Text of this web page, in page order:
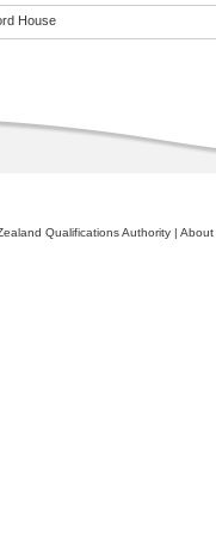
House
Qualifications Authority | About